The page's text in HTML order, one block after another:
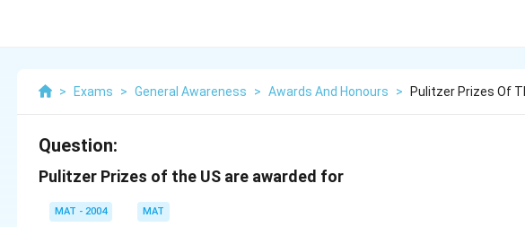
> Exams > General Awareness > Awards And Honours > Pulitzer Prizes Of
Question:
Pulitzer Prizes of the US are awarded for
MAT - 2004 MAT